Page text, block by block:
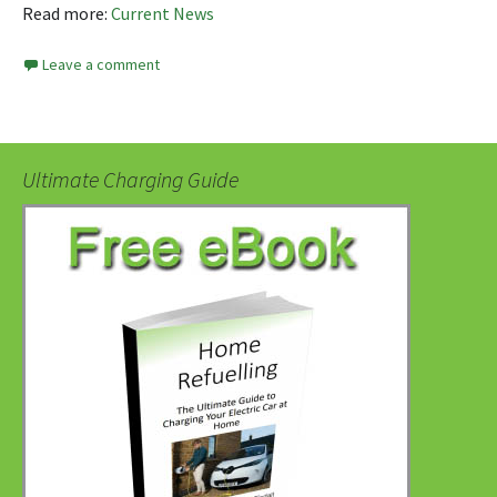
Read more: Current News
Leave a comment
Ultimate Charging Guide